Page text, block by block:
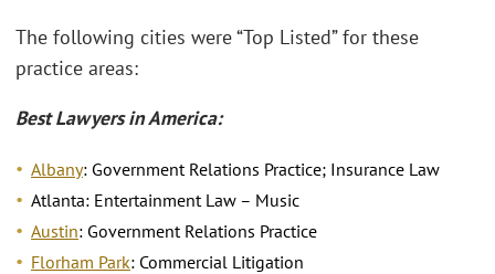
The following cities were “Top Listed” for these
practice areas:
Best Lawyers in America:
Albany: Government Relations Practice; Insurance Law
Atlanta: Entertainment Law – Music
Austin: Government Relations Practice
Florham Park: Commercial Litigation